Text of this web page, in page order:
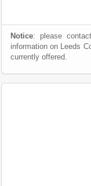
Notice: please
information on Leeds
currently offered.